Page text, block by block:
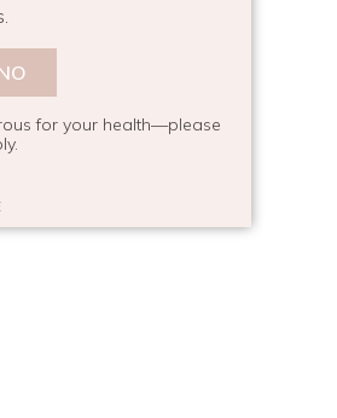
for your health—please
like